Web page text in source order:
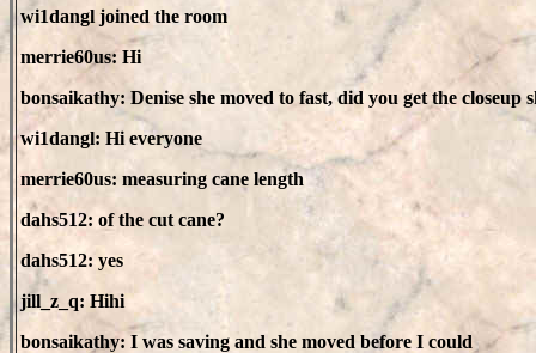
wi1dangl joined the room
merrie60us: Hi
bonsaikathy: Denise she moved to fast, did you get the closeup
wi1dangl: Hi everyone
merrie60us: measuring cane length
dahs512: of the cut cane?
dahs512: yes
jill_z_q: Hihi
bonsaikathy: I was saving and she moved before I could